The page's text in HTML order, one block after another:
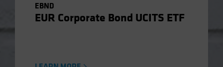
EBND
EUR Corporate Bond UCITS ETF